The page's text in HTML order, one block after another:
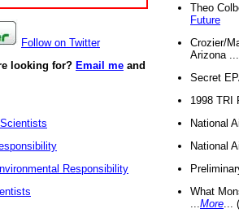
Follow on Twitter
looking for? Email me and
Responsibility
Theo
Future
Crozier/
Arizona
Secret
1998 TRI
National
National
What
More